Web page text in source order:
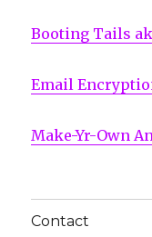
Booting Tails
Email
Make-Yr-Own
Contact